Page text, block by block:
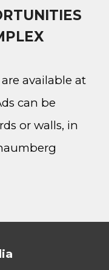
available at
can be
or walls, in